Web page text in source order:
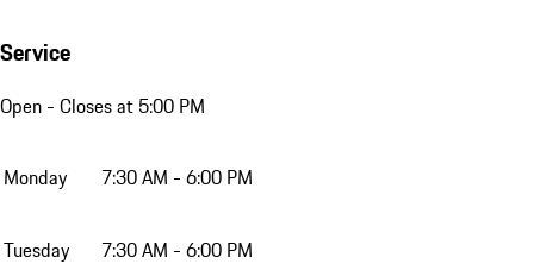
Service
Open - Closes at 5:00 PM
Monday 7:30 AM - 6:00 PM
Tuesday 7:30 AM - 6:00 PM